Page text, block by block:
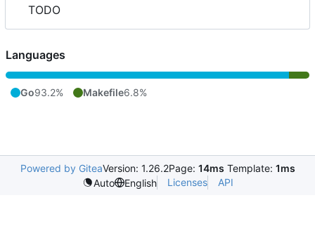
TODO
Languages
Go93.2% Makefile6.8%
Powered by GiteaVersion: 1.26.2Page: 14ms Template: 1ms
Auto
English Licenses API